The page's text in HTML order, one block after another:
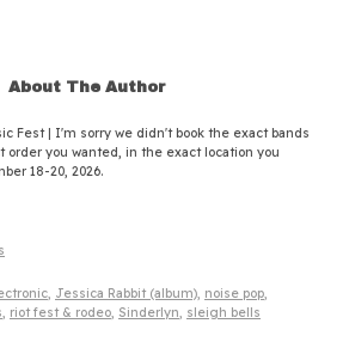
About The Author
Fest | I'm sorry we didn't book the exact bands
order you wanted, in the exact location you
18-20, 2026.
, Jessica Rabbit (album), noise pop,
, riot fest & rodeo, Sinderlyn, sleigh bells